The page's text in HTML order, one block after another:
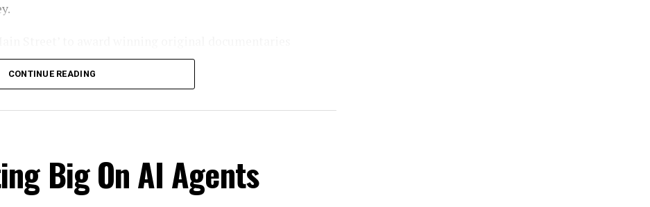
Experience special sneak peeks of your favorite
bit.ly/MadMoneyTwitter
LikeMadMoney
CONTINUE READING
Big On AI Agents